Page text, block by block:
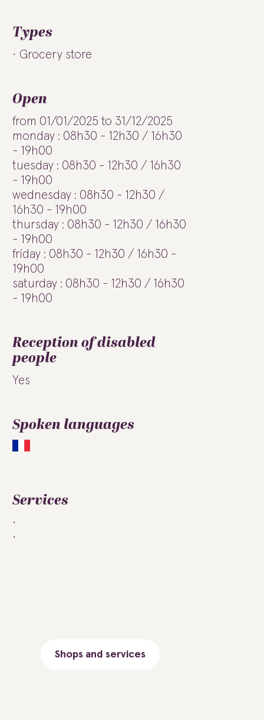
Types
Grocery store
Open
from 01/01/2025 to 31/12/2025
monday : 08h30 - 12h30 / 16h30
- 19h00
tuesday : 08h30 - 12h30 / 16h30
- 19h00
wednesday : 08h30 - 12h30 /
16h30 - 19h00
thursday : 08h30 - 12h30 / 16h30
- 19h00
friday : 08h30 - 12h30 / 16h30 -
19h00
saturday : 08h30 - 12h30 / 16h30
- 19h00
Reception of disabled
people
Yes
Spoken languages
Services
Shops and services